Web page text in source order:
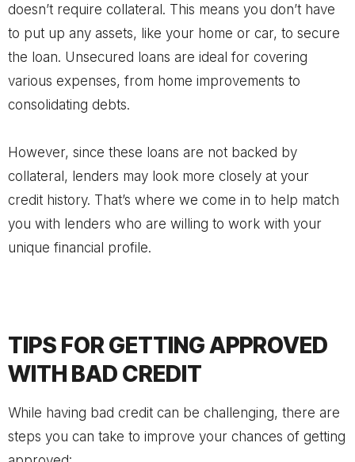
doesn’t require collateral. This means you don’t have
to put up any assets, like your home or car, to secure
the loan. Unsecured loans are ideal for covering
various expenses, from home improvements to
consolidating debts.
However, since these loans are not backed by
collateral, lenders may look more closely at your
credit history. That’s where we come in to help match
you with lenders who are willing to work with your
unique financial profile.
TIPS FOR GETTING APPROVED
WITH BAD CREDIT
While having bad credit can be challenging, there are
steps you can take to improve your chances of getting